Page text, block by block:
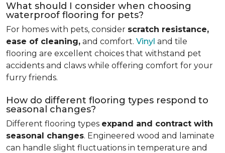
What should I consider when choosing
waterproof flooring for pets?
For homes with pets, consider scratch resistance,
ease of cleaning, and comfort. Vinyl and tile
flooring are excellent choices that withstand pet
accidents and claws while offering comfort for your
furry friends.
How do different flooring types respond to
seasonal changes?
Different flooring types expand and contract with
seasonal changes. Engineered wood and laminate
can handle slight fluctuations in temperature and